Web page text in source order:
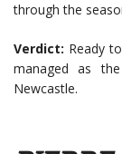
through the
Verdict: Ready
managed as
Newcastle.